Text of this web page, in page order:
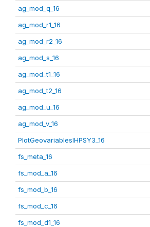
ag_mod_q_16
ag_mod_r1_16
ag_mod_r2_16
ag_mod_s_16
ag_mod_t1_16
ag_mod_t2_16
ag_mod_u_16
ag_mod_v_16
PlotGeovariablesIHPSY3_16
fs_meta_16
fs_mod_a_16
fs_mod_b_16
fs_mod_c_16
fs_mod_d1_16